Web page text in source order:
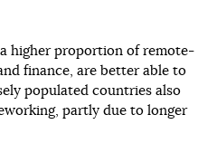
higher proportion of remote-
finance, are better able to
populated countries also
partly due to longer